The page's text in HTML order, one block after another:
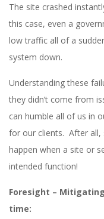
The site crashed
this case, even a
low traffic all of a
system down.
Understanding these
they didn’t come from
can humble all of us in
for our clients. After
happen when a site or
intended function!
Foresight –
time: